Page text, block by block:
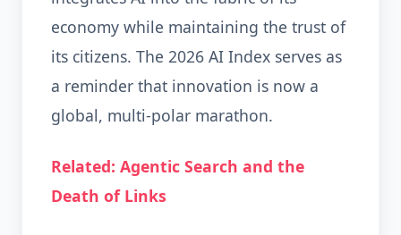
economy while maintaining the trust of
its citizens. The 2026 AI Index serves as
a reminder that innovation is now a
global, multi-polar marathon.
Related: Agentic Search and the
Death of Links